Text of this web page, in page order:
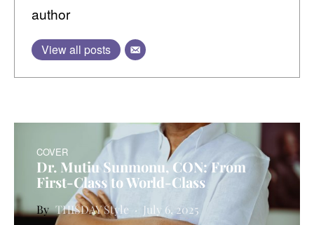
author
View all posts
COVER
Dr. Mutiu Sunmonu, CON: From
First-Class to World-Class
THISDAY Style July 6, 2025